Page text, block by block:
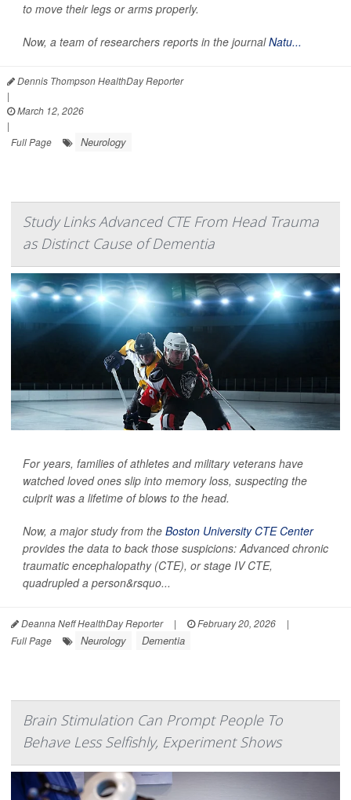
to move their legs or arms properly.
Now, a team of researchers reports in the journalNatu...
Dennis Thompson HealthDay Reporter
|
March 12, 2026
|
Full Page
Neurology
Study Links Advanced CTE From Head Trauma
as Distinct Cause of Dementia
For years, families of athletes and military veterans have
watched loved ones slip into memory loss, suspecting the
culprit was a lifetime of blows to the head.
Now, a major study from the Boston University CTE Center
provides the data to back those suspicions: Advanced chronic
traumatic encephalopathy (CTE), or stage IV CTE,
quadrupled a person&rsquo...
Deanna Neff HealthDay Reporter | February 20, 2026
|
Full Page
Neurology Dementia
Brain Stimulation Can Prompt People To
Behave Less Selfishly, Experiment Shows